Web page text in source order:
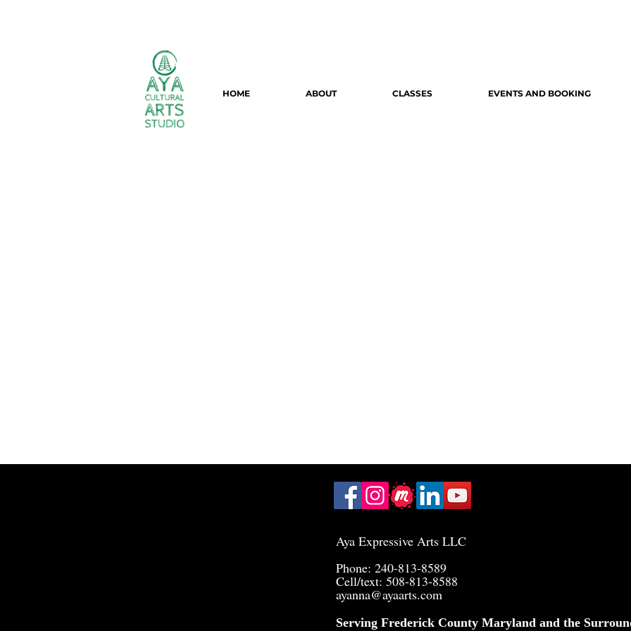
HOME ABOUT CLASSES EVENTS AND BOOKING
Aya Expressive Arts LLC
Phone: 240-813-8589
Cell/text: 508-813-8588
ayanna@ayaarts.com
Serving Frederick County Maryland and the